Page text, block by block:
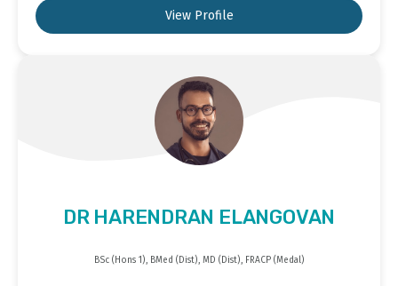
View Profile
DR HARENDRAN ELANGOVAN
BSc (Hons 1), BMed (Dist), MD (Dist), FRACP (Medal)